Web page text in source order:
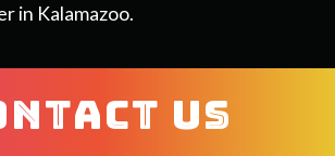
in Kalamazoo.
US